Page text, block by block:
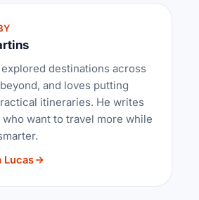
destinations across
and loves putting
itineraries. He writes
want to travel more while
Lucas